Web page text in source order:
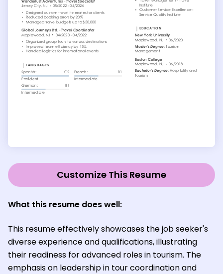
Customize This Resume
What this resume does well:
This resume effectively showcases the job seeker's
diverse experience and qualifications, illustrating
their readiness for advanced roles in tourism. The
emphasis on leadership in tour coordination and